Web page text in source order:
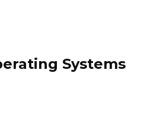
Systems